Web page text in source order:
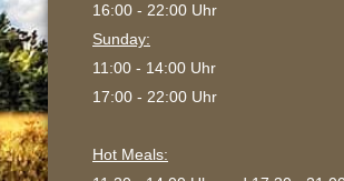
16:00 - 22:00 Uhr
Sunday:
11:00 - 14:00 Uhr
17:00 - 22:00 Uhr
Hot Meals: